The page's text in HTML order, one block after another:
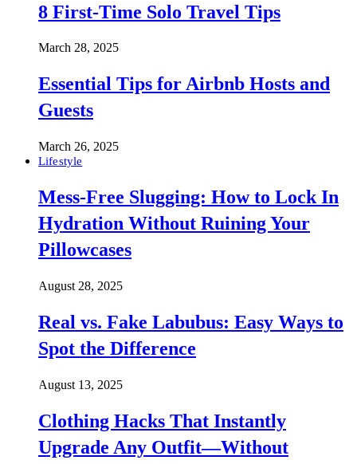
8 First-Time Solo Travel Tips
March 28, 2025
Essential Tips for Airbnb Hosts and
Guests
March 26, 2025
Lifestyle
Mess-Free Slugging: How to Lock In
Hydration Without Ruining Your
Pillowcases
August 28, 2025
Real vs. Fake Labubus: Easy Ways to
Spot the Difference
August 13, 2025
Clothing Hacks That Instantly
Upgrade Any Outfit—Without